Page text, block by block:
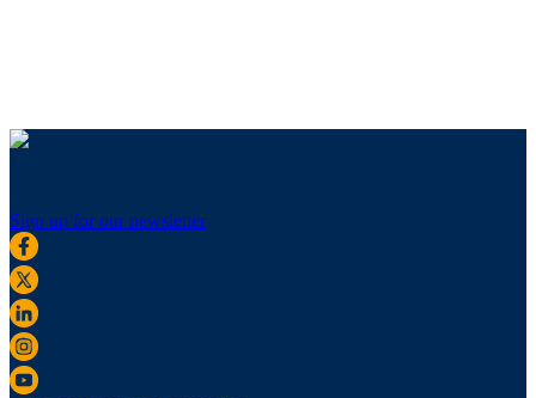
Sign up for our newsletter